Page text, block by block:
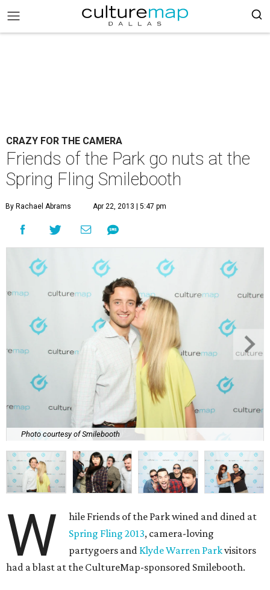
CRAZY FOR THE CAMERA
Friends of the Park go nuts at the
Spring Fling Smilebooth
By Rachael Abrams Apr 22, 2013 | 5:47 pm
Photo courtesy of Smilebooth
W
hile Friends of the Park wined and dined at
Spring Fling 2013, camera-loving
partygoers and Klyde Warren Parkvisitors
had a blast at the CultureMap-sponsored Smilebooth.